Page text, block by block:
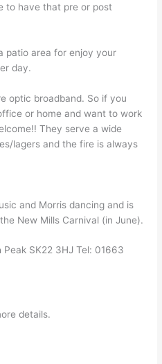
to have that pre or post
patio area for enjoy your
day.
optic broadband. So if you
or home and want to work
They serve a wide
lagers and the fire is always
and Morris dancing and is
New Mills Carnival (in June).
Peak SK22 3HJ Tel: 01663
details.